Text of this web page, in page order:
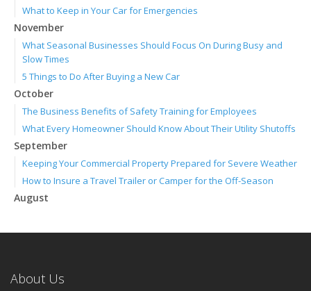
What to Keep in Your Car for Emergencies
November
What Seasonal Businesses Should Focus On During Busy and
Slow Times
5 Things to Do After Buying a New Car
October
The Business Benefits of Safety Training for Employees
What Every Homeowner Should Know About Their Utility Shutoffs
September
Keeping Your Commercial Property Prepared for Severe Weather
How to Insure a Travel Trailer or Camper for the Off-Season
August
How to Prepare Your Business for a Natural Disaster
About Us